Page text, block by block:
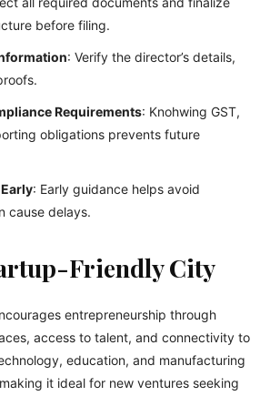
before filing.
: Verify the director’s details,
Requirements: Knohwing GST,
obligations prevents future
: Early guidance helps avoid
cause delays.
Friendly City
entrepreneurship through
access to talent, and connectivity to
education, and manufacturing
it ideal for new ventures seeking